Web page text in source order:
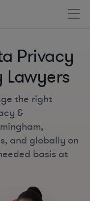
Privacy
the right
&
and globally on
basis at